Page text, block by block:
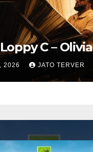
C – Olivia
2026 JATO TERVER